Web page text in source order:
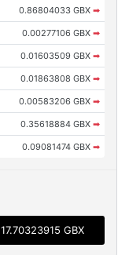
0.86804033 GBX ➡
0.00277106 GBX ➡
0.01603509 GBX ➡
0.01863808 GBX ➡
0.00583206 GBX ➡
0.35618884 GBX ➡
0.09081474 GBX ➡
17.70323915 GBX